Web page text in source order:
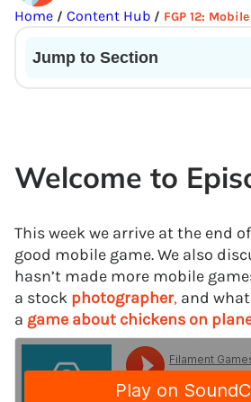
Home / Content Hub / FGP 12:
Jump to Section
Welcome to
This week we arrive at the end
good mobile game. We also
hasn’t made more mobile
a stock photographer, and
a game about chickens on